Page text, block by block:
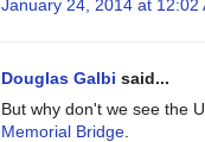
January 24, 2014 at 12:02
Douglas Galbi said...
But why don't we see the
Memorial Bridge